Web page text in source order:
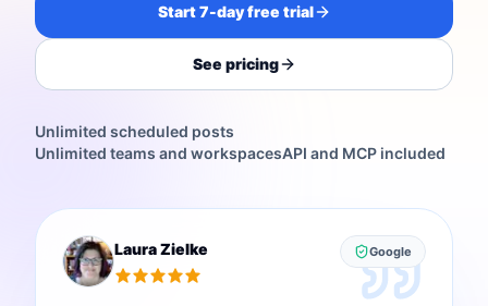
Start 7-day free trial
See pricing
Unlimited scheduled posts
Unlimited teams and workspacesAPI and MCP included
Laura Zielke Google